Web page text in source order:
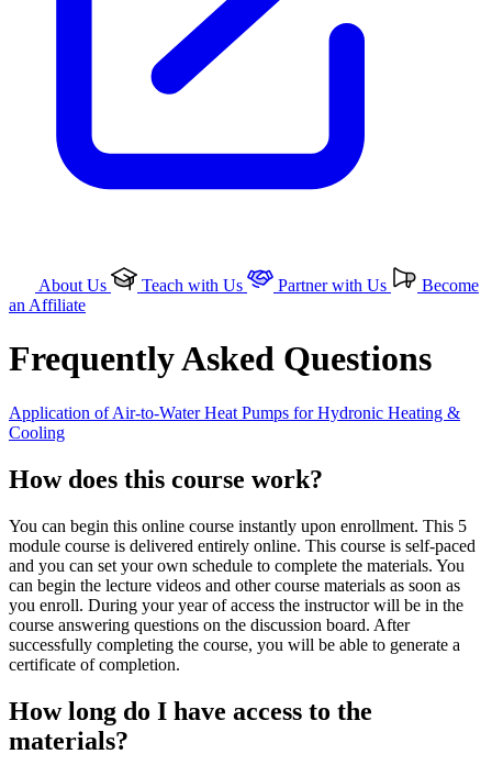
About Us Teach with Us Partner with Us
Become
an Affiliate
Frequently Asked Questions
Application of Air-to-Water Heat Pumps for Hydronic Heating &
Cooling
How does this course work?
You can begin this online course instantly upon enrollment. This 5
module course is delivered entirely online. This course is self-paced
and you can set your own schedule to complete the materials. You
can begin the lecture videos and other course materials as soon as
you enroll. During your year of access the instructor will be in the
course answering questions on the discussion board. After
successfully completing the course, you will be able to generate a
certificate of completion.
How long do I have access to the
materials?